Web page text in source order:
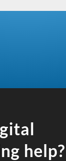
help?